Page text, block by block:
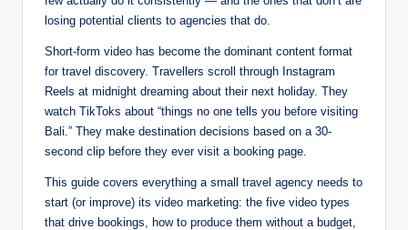
losing potential clients to agencies that do.
Short-form video has become the dominant content format
for travel discovery. Travellers scroll through Instagram
Reels at midnight dreaming about their next holiday. They
watch TikToks about “things no one tells you before visiting
Bali.” They make destination decisions based on a 30-
second clip before they ever visit a booking page.
This guide covers everything a small travel agency needs to
start (or improve) its video marketing: the five video types
that drive bookings, how to produce them without a budget,